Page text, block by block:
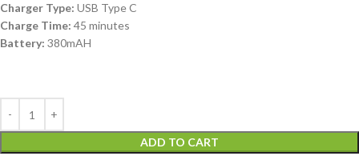
Charger Type: USB Type C
Charge Time: 45 minutes
Battery: 380mAH
ADD TO CART